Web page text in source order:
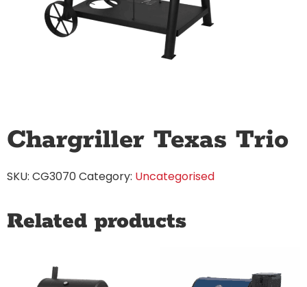
Chargriller Texas Trio
SKU: CG3070Category: Uncategorised
Related products